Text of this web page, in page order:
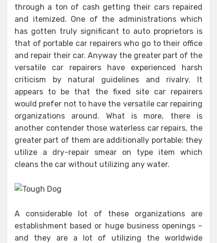
through a ton of cash getting their cars repaired
and itemized. One of the administrations which
has gotten truly significant to auto proprietors is
that of portable car repairers who go to their office
and repair their car. Anyway the greater part of the
versatile car repairers have experienced harsh
criticism by natural guidelines and rivalry. It
appears to be that the fixed site car repairers
would prefer not to have the versatile car repairing
organizations around. What is more, there is
another contender those waterless car repairs, the
greater part of them are additionally portable; they
utilize a dry-repair smear on type item which
cleans the car without utilizing any water.
A considerable lot of these organizations are
establishment based or huge business openings –
and they are a lot of utilizing the worldwide